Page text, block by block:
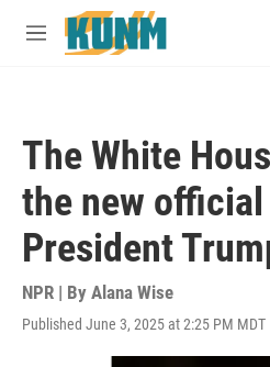
Skip to main content
M
The White
the new
President
NPR | By Alana Wise
Published June 3, 2025 at 2:25 PM MDT